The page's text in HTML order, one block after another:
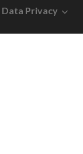
Data Privacy